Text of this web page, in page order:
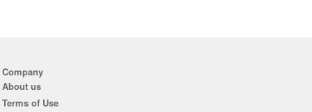
Company
About us
Terms of Use